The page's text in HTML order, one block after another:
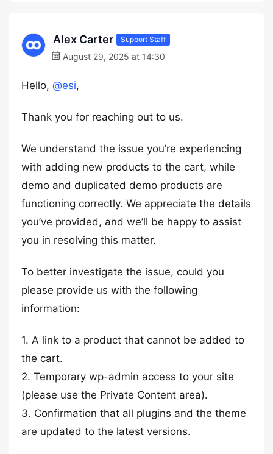
Alex Carter Support Staff
August 29, 2025 at 14:30
Hello, @esi,
Thank you for reaching out to us.
We understand the issue you’re experiencing
with adding new products to the cart, while
demo and duplicated demo products are
functioning correctly. We appreciate the details
you’ve provided, and we’ll be happy to assist
you in resolving this matter.
To better investigate the issue, could you
please provide us with the following
information:
1. A link to a product that cannot be added to
the cart.
2. Temporary wp-admin access to your site
(please use the Private Content area).
3. Confirmation that all plugins and the theme
are updated to the latest versions.